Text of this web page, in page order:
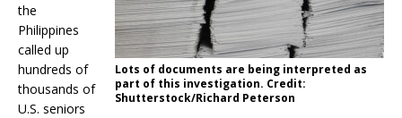
Lots of documents are being interpreted as
part of this investigation. Credit:
Shutterstock/Richard Peterson
the
Philippines
called up
hundreds of
thousands of
U.S. seniors